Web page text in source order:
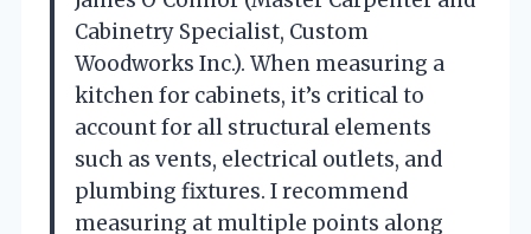
Cabinetry Specialist, Custom
Woodworks Inc.). When measuring a
kitchen for cabinets, it’s critical to
account for all structural elements
such as vents, electrical outlets, and
plumbing fixtures. I recommend
measuring at multiple points along